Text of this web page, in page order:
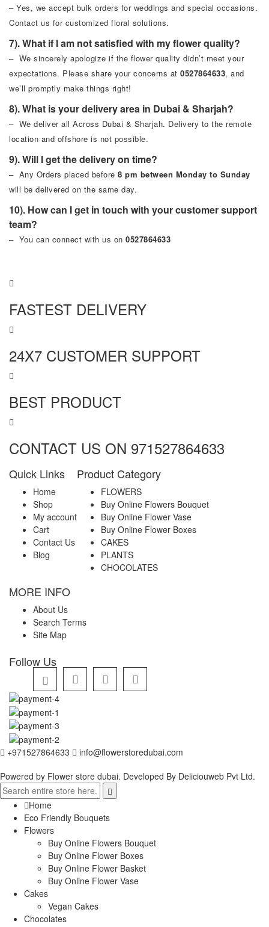
– Yes, we accept bulk orders for weddings and special occasions.
Contact us for customized floral solutions.
7). What if I am not satisfied with my flower quality?
– We sincerely apologize if the flower quality didn’t meet your
expectations. Please share your concerns at 0527864633, and
we’ll promptly make things right!
8). What is your delivery area in Dubai & Sharjah?
– We deliver all Across Dubai & Sharjah. Delivery to the remote
location and offshore is not possible.
9). Will I get the delivery on time?
– Any Orders placed before 8 pm between Monday to Sunday
will be delivered on the same day.
10). How can I get in touch with your customer support
team?
– You can connect with us on 0527864633
FASTEST DELIVERY
24X7 CUSTOMER SUPPORT
BEST PRODUCT
CONTACT US ON 971527864633
Quick Links
Home
Shop
My account
Cart
Contact Us
Blog
Product Category
FLOWERS
Buy Online Flowers Bouquet
Buy Online Flower Vase
Buy Online Flower Boxes
CAKES
PLANTS
CHOCOLATES
MORE INFO
About Us
Search Terms
Site Map
Follow Us
+971527864633
info@flowerstoredubai.com
Powered by Flower store dubai. Developed By Deliciouweb Pvt Ltd.
Home
Eco Friendly Bouquets
Flowers
Buy Online Flowers Bouquet
Buy Online Flower Boxes
Buy Online Flower Basket
Buy Online Flower Vase
Cakes
Vegan Cakes
Chocolates